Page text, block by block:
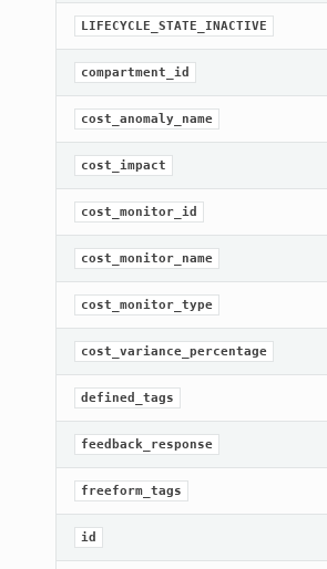
LIFECYCLE_STATE_INACTIVE
compartment_id
cost_anomaly_name
cost_impact
cost_monitor_id
cost_monitor_name
cost_monitor_type
cost_variance_percentage
defined_tags
feedback_response
freeform_tags
id